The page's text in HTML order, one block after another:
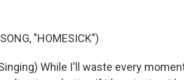
"HOMESICK")
While I'll waste every